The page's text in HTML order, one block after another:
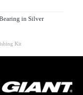
in Silver
Kit